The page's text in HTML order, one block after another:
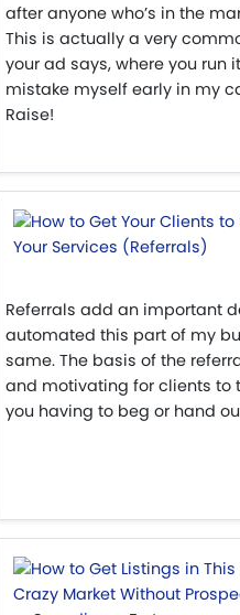
after anyone who’s in the
This is actually a very
your ad says, where you run
mistake myself early in my
Raise!
Referrals add an important
automated this part of my
same. The basis of the
and motivating for clients to
you having to beg or hand